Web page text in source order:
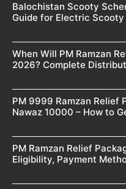
Balochistan Scooty
Guide for Electric
When Will PM Ramzan
2026? Complete
PM 9999 Ramzan Relief
Nawaz 10000 – How to
PM Ramzan Relief
Eligibility, Payment